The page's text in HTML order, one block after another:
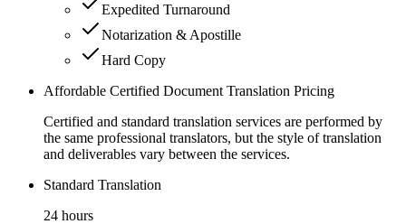
Expedited Turnaround
Notarization & Apostille
Hard Copy
Affordable Certified Document Translation Pricing
Certified and standard translation services are performed by
the same professional translators, but the style of translation
and deliverables vary between the services.
Standard Translation
24 hours